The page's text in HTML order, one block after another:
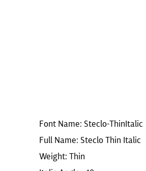
Font Name: Steclo-ThinItalic
Full Name: Steclo Thin Italic
Weight: Thin